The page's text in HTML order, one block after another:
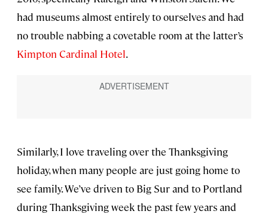
had museums almost entirely to ourselves and had
no trouble nabbing a covetable room at the latter’s
Kimpton Cardinal Hotel.
Similarly, I love traveling over the Thanksgiving
holiday, when many people are just going home to
see family. We’ve driven to Big Sur and to Portland
during Thanksgiving week the past few years and